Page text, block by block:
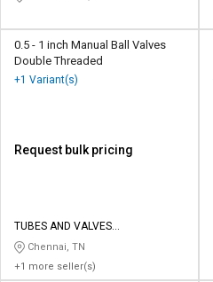
0.5 - 1 inch Manual Ball Valves
Double Threaded
+1 Variant(s)
Request bulk pricing
TUBES AND VALVES
MANUFACTURING COMPANY
Chennai, TN
+1 more seller(s)